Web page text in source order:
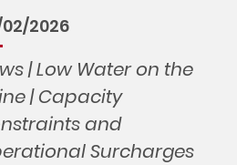
2026
| Low Water on the
| Capacity
and
Surcharges